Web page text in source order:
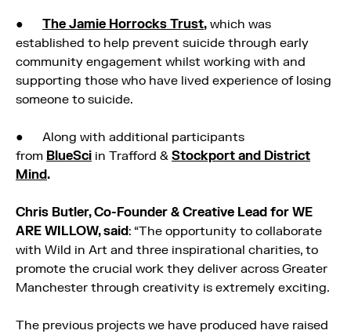
● The Jamie Horrocks Trust, which was
established to help prevent suicide through early
community engagement whilst working with and
supporting those who have lived experience of losing
someone to suicide.
● Along with additional participants
from BlueSci in Trafford & Stockport and District
Mind.
Chris Butler, Co-Founder & Creative Lead for WE
ARE WILLOW, said: “The opportunity to collaborate
with Wild in Art and three inspirational charities, to
promote the crucial work they deliver across Greater
Manchester through creativity is extremely exciting.
The previous projects we have produced have raised